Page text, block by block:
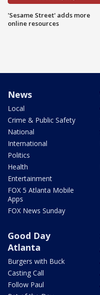
'Sesame Street' adds more
online resources
News
Local
Crime & Public Safety
National
International
Politics
Health
Entertainment
FOX 5 Atlanta Mobile
Apps
FOX News Sunday
Good Day
Atlanta
Burgers with Buck
Casting Call
Follow Paul